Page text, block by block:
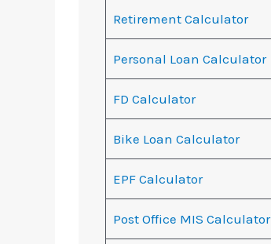
Retirement Calculator
Personal Loan Calculator
FD Calculator
Bike Loan Calculator
EPF Calculator
Post Office MIS Calculator